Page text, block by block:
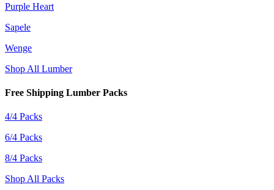
Purple Heart
Sapele
Wenge
Shop All Lumber
Free Shipping Lumber Packs
4/4 Packs
6/4 Packs
8/4 Packs
Shop All Packs